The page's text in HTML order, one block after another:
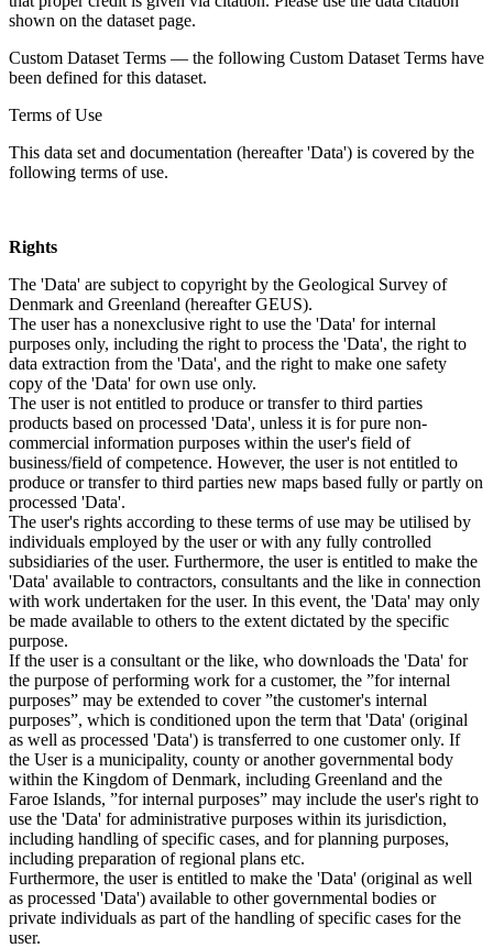
shown on the dataset page.
Custom Dataset Terms — the following Custom Dataset Terms have
been defined for this dataset.
Terms of Use
This data set and documentation (hereafter 'Data') is covered by the
following terms of use.
Rights
The 'Data' are subject to copyright by the Geological Survey of
Denmark and Greenland (hereafter GEUS).
The user has a nonexclusive right to use the 'Data' for internal
purposes only, including the right to process the 'Data', the right to
data extraction from the 'Data', and the right to make one safety
copy of the 'Data' for own use only.
The user is not entitled to produce or transfer to third parties
products based on processed 'Data', unless it is for pure non-
commercial information purposes within the user's field of
business/field of competence. However, the user is not entitled to
produce or transfer to third parties new maps based fully or partly on
processed 'Data'.
The user's rights according to these terms of use may be utilised by
individuals employed by the user or with any fully controlled
subsidiaries of the user. Furthermore, the user is entitled to make the
'Data' available to contractors, consultants and the like in connection
with work undertaken for the user. In this event, the 'Data' may only
be made available to others to the extent dictated by the specific
purpose.
If the user is a consultant or the like, who downloads the 'Data' for
the purpose of performing work for a customer, the ”for internal
purposes” may be extended to cover ”the customer's internal
purposes”, which is conditioned upon the term that 'Data' (original
as well as processed 'Data') is transferred to one customer only. If
the User is a municipality, county or another governmental body
within the Kingdom of Denmark, including Greenland and the
Faroe Islands, ”for internal purposes” may include the user's right to
use the 'Data' for administrative purposes within its jurisdiction,
including handling of specific cases, and for planning purposes,
including preparation of regional plans etc.
Furthermore, the user is entitled to make the 'Data' (original as well
as processed 'Data') available to other governmental bodies or
private individuals as part of the handling of specific cases for the
user.